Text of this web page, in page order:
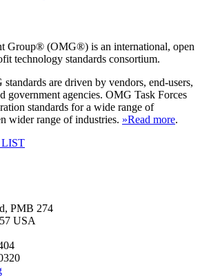
Group® (OMG®) is an international, open
technology standards consortium.
are driven by vendors, end-users,
government agencies. OMG Task Forces
standards for a wide range of
wider range of industries. »Read more.
PMB 274
USA